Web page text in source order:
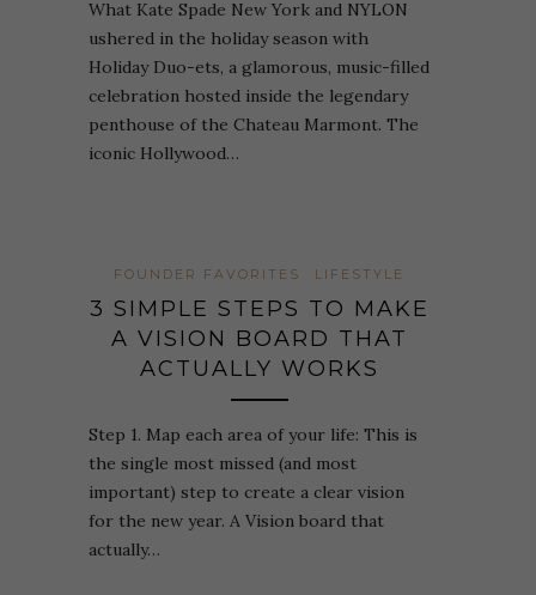
What Kate Spade New York and NYLON
ushered in the holiday season with
Holiday Duo-ets, a glamorous, music-filled
celebration hosted inside the legendary
penthouse of the Chateau Marmont. The
iconic Hollywood…
FOUNDER FAVORITES LIFESTYLE
3 SIMPLE STEPS TO MAKE
A VISION BOARD THAT
ACTUALLY WORKS
Step 1. Map each area of your life: This is
the single most missed (and most
important) step to create a clear vision
for the new year. A Vision board that
actually…